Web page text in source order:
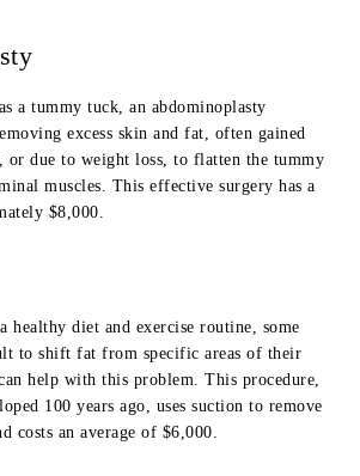
a tummy tuck, an abdominoplasty
excess skin and fat, often gained
or due to weight loss, to flatten the tummy
muscles. This effective surgery has a
$8,000.
healthy diet and exercise routine, some
to shift fat from specific areas of their
help with this problem. This procedure,
100 years ago, uses suction to remove
costs an average of $6,000.